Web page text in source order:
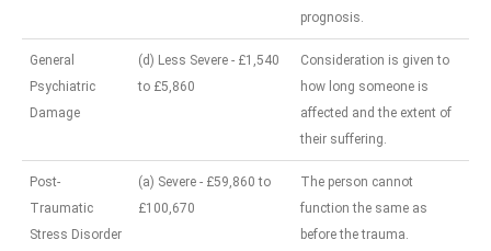
prognosis.
General
Psychiatric
Damage
(d) Less Severe - £1,540
to £5,860
Consideration is given to
how long someone is
affected and the extent of
their suffering.
Post-
Traumatic
Stress Disorder
(a) Severe - £59,860 to
£100,670
The person cannot
function the same as
before the trauma.